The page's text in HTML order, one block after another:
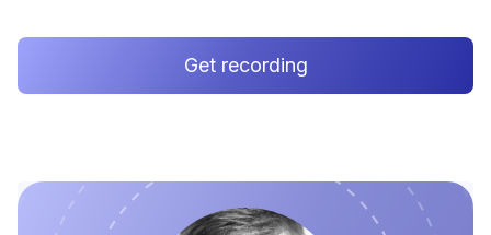
Get recording